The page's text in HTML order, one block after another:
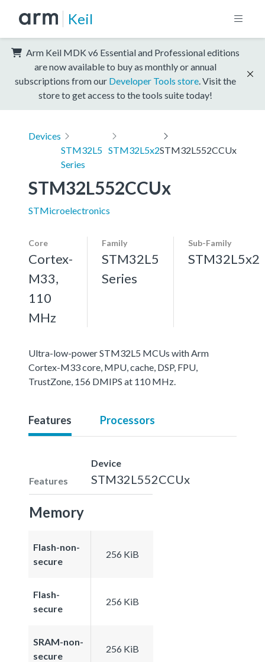
Keil
Arm Keil MDK v6 Essential and Professional editions
are now available to buy as monthly or annual
subscriptions from our Developer Tools store . Visit the
store to get access to the tools suite today!
Devices
STM32L5
Series
STM32L5x2STM32L552CCUx
STM32L552CCUx
STMicroelectronics
Core
Cortex-
M33,
110
MHz
Family
STM32L5
Series
Sub-Family
STM32L5x2
Ultra-low-power STM32L5 MCUs with Arm
Cortex-M33 core, MPU, cache, DSP, FPU,
TrustZone, 156 DMIPS at 110 MHz.
Features Processors
Features
Device
STM32L552CCUx
Memory
Flash-non-
secure
256 KiB
Flash-
secure
256 KiB
SRAM-non-
secure
256 KiB